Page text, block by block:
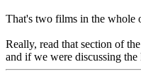
That's two films in the whole
Really, read that section of
and if we were discussing